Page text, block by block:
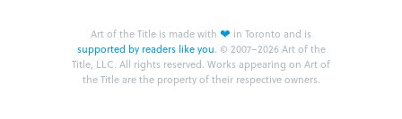
Art of the Title is made with ❤ in Toronto and is
supported by readers like you. © 2007–2026 Art of the
Title, LLC. All rights reserved. Works appearing on Art of
the Title are the property of their respective owners.